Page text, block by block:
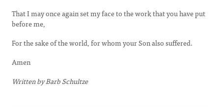
That I may once again set my face to the work that you have put
before me,
For the sake of the world, for whom your Son also suffered.
Amen
Written by Barb Schultze